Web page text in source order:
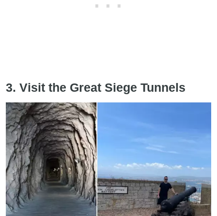
3. Visit the Great Siege Tunnels